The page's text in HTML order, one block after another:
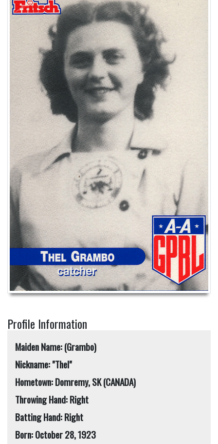
Profile Information
Maiden Name: (Grambo)
Nickname: "Thel"
Hometown: Domremy, SK (CANADA)
Throwing Hand: Right
Batting Hand: Right
Born: October 28, 1923